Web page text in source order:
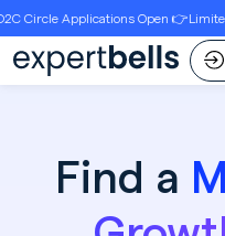
Open 👉Limited Seats | Register
Find a